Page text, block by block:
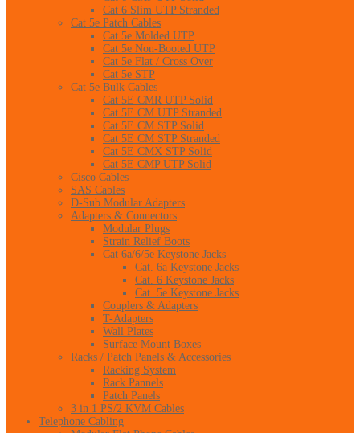
Cat 6 Slim UTP Stranded
Cat 5e Patch Cables
Cat 5e Molded UTP
Cat 5e Non-Booted UTP
Cat 5e Flat / Cross Over
Cat 5e STP
Cat 5e Bulk Cables
Cat 5E CMR UTP Solid
Cat 5E CM UTP Stranded
Cat 5E CM STP Solid
Cat 5E CM STP Stranded
Cat 5E CMX STP Solid
Cat 5E CMP UTP Solid
Cisco Cables
SAS Cables
D-Sub Modular Adapters
Adapters & Connectors
Modular Plugs
Strain Relief Boots
Cat 6a/6/5e Keystone Jacks
Cat. 6a Keystone Jacks
Cat. 6 Keystone Jacks
Cat. 5e Keystone Jacks
Couplers & Adapters
T-Adapters
Wall Plates
Surface Mount Boxes
Racks / Patch Panels & Accessories
Racking System
Rack Pannels
Patch Panels
3 in 1 PS/2 KVM Cables
Telephone Cabling